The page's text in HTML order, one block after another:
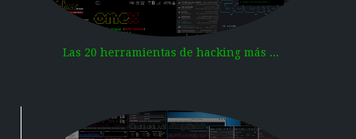
Las 20 herramientas de hacking más ...